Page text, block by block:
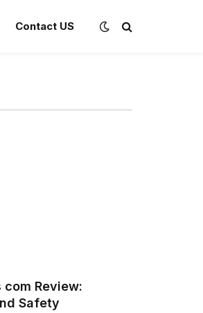
Contact US
Review:
Safety